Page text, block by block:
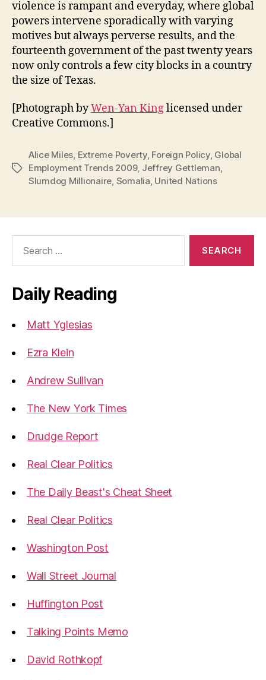
violence is rampant and everyday, where global
powers intervene sporadically with varying
motives but always perverse results, and the
fourteenth government of the past twenty years
now only controls a few city blocks in a country
the size of Texas.
[Photograph byWen-Yan Kinglicensed under
Creative Commons.]
Tags
Alice Miles, Extreme Poverty, Foreign Policy, Global
Employment Trends 2009, Jeffrey Gettleman,
Slumdog Millionaire, Somalia, United Nations
Daily Reading
Matt Yglesias
Ezra Klein
Andrew Sullivan
The New York Times
Drudge Report
Real Clear Politics
The Daily Beast's Cheat Sheet
Real Clear Politics
Washington Post
Wall Street Journal
Huffington Post
Talking Points Memo
David Rothkopf